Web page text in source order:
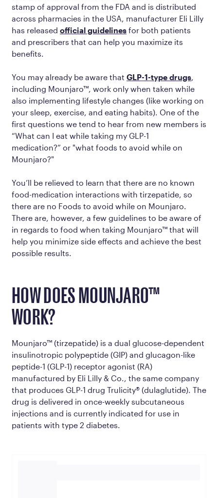
stamp of approval from the FDA and is distributed
across pharmacies in the USA, manufacturer Eli Lilly
has released official guidelines for both patients
and prescribers that can help you maximize its
benefits.
You may already be aware that GLP-1-type drugs
including Mounjaro™, work only when taken while
also implementing lifestyle changes (like working on
your sleep, exercise, and eating habits). One of the
first questions we tend to hear from new members is
“What can I eat while taking my GLP-1
medication?” or "what foods to avoid while on
Mounjaro?"
You’ll be relieved to learn that there are no known
food-medication interactions with tirzepatide, so
there are no Foods to avoid while on Mounjaro.
There are, however, a few guidelines to be aware of
in regards to food when taking Mounjaro™ that will
help you minimize side effects and achieve the best
possible results.
HOW DOES MOUNJARO™
WORK?
Mounjaro™ (tirzepatide) is a dual glucose-dependent
insulinotropic polypeptide (GIP) and glucagon-like
peptide-1 (GLP-1) receptor agonist (RA)
manufactured by Eli Lilly & Co., the same company
that produces GLP-1 drug Trulicity® (dulaglutide). The
drug is delivered in once-weekly subcutaneous
injections and is currently indicated for use in
patients with type 2 diabetes.